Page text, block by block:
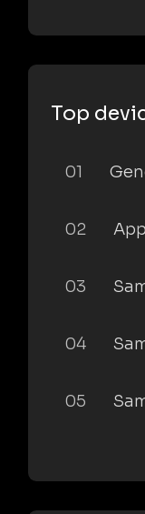
Top
01
02
03
04
05